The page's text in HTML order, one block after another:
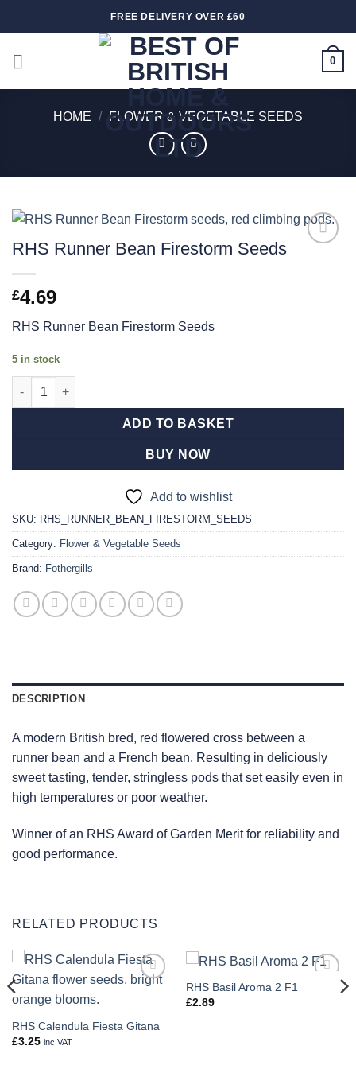
FREE DELIVERY OVER £60
0
HOME / FLOWER & VEGETABLE SEEDS
RHS Runner Bean Firestorm Seeds
£4.69
RHS Runner Bean Firestorm Seeds
5 in stock
RHS Runner Bean Firestorm Seeds quantity
ADD TO BASKET
BUY NOW
Add to wishlist
SKU: RHS_RUNNER_BEAN_FIRESTORM_SEEDS
Category: Flower & Vegetable Seeds
Brand: Fothergills
DESCRIPTION
A modern British bred, red flowered cross between a
runner bean and a French bean. Resulting in deliciously
sweet tasting, tender, stringless pods that set easily even in
high temperatures or poor weather.
Winner of an RHS Award of Garden Merit for reliability and
good performance.
RELATED PRODUCTS
RHS Calendula Fiesta Gitana
£3.25 inc VAT
RHS Basil Aroma 2 F1
£2.89